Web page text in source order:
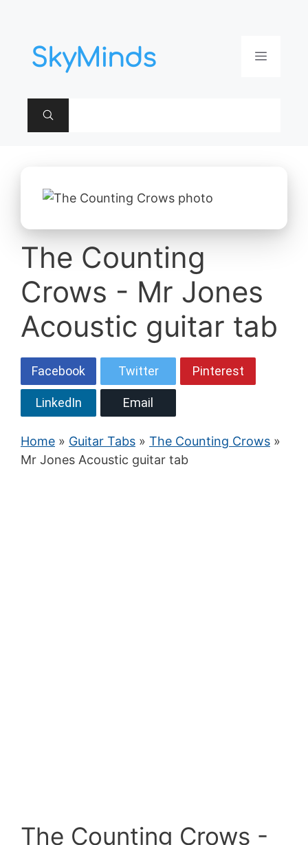
contenu
Menu
The Counting
Crows - Mr Jones
Acoustic guitar tab
Facebook Twitter Pinterest
LinkedIn Email
Home » Guitar Tabs » The Counting Crows »
Mr Jones Acoustic guitar tab
The Counting Crows -